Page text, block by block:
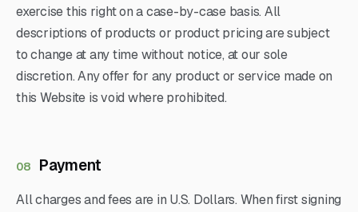
exercise this right on a case-by-case basis. All
descriptions of products or product pricing are subject
to change at any time without notice, at our sole
discretion. Any offer for any product or service made on
this Website is void where prohibited.
08 Payment
All charges and fees are in U.S. Dollars. When first signing